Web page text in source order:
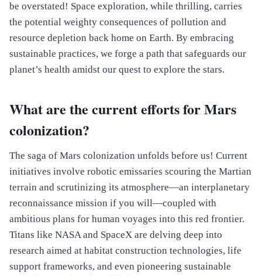
be overstated! Space exploration, while thrilling, carries
the potential weighty consequences of pollution and
resource depletion back home on Earth. By embracing
sustainable practices, we forge a path that safeguards our
planet’s health amidst our quest to explore the stars.
What are the current efforts for Mars
colonization?
The saga of Mars colonization unfolds before us! Current
initiatives involve robotic emissaries scouring the Martian
terrain and scrutinizing its atmosphere—an interplanetary
reconnaissance mission if you will—coupled with
ambitious plans for human voyages into this red frontier.
Titans like NASA and SpaceX are delving deep into
research aimed at habitat construction technologies, life
support frameworks, and even pioneering sustainable